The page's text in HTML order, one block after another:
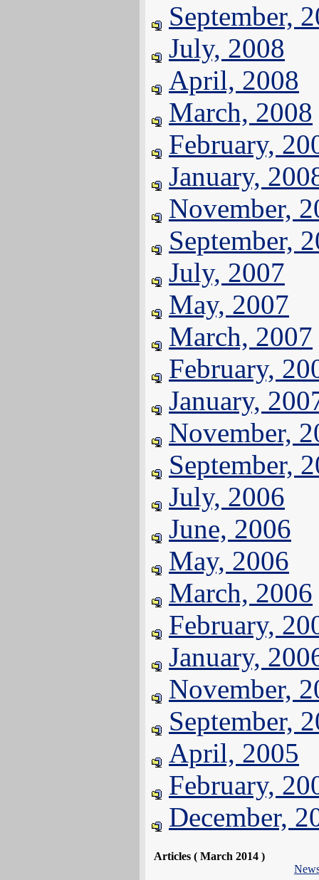
September,
July, 2008
April, 2008
March, 2008
February,
January,
November,
September,
July, 2007
May, 2007
March, 2007
February,
January,
November,
September,
July, 2006
June, 2006
May, 2006
March, 2006
February,
January,
November,
September,
April, 2005
February,
December,
Articles ( March 2014 )